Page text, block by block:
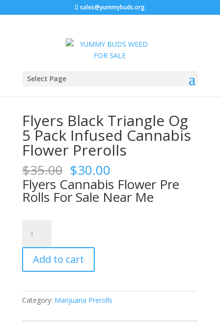
sales@yummybuds.org
Select Page
Home
Pack Infused Cannabis Flower Prerolls
Flyers Black Triangle Og
5 Pack Infused Cannabis
Flower Prerolls
$35.00 Original
price
was:
$35.00.
$30.00Current
price
is:
$30.00.
Flyers Cannabis Flower Pre
Rolls For Sale Near Me
Black
Triangle
5
Infused
Cannabis
Add to cart
Category: Marijuana Prerolls